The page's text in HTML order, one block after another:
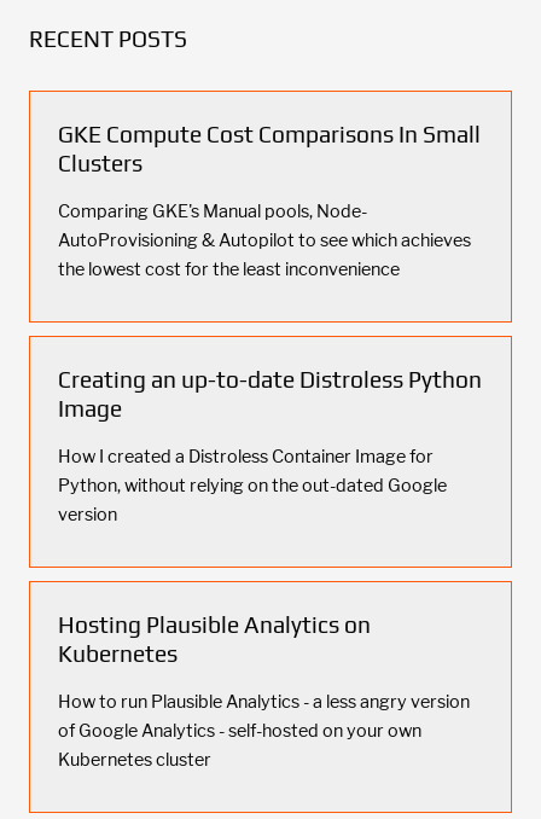
RECENT POSTS
GKE Compute Cost Comparisons In Small
Clusters
Comparing GKE's Manual pools, Node-
AutoProvisioning & Autopilot to see which achieves
the lowest cost for the least inconvenience
Creating an up-to-date Distroless Python
Image
How I created a Distroless Container Image for
Python, without relying on the out-dated Google
version
Hosting Plausible Analytics on
Kubernetes
How to run Plausible Analytics - a less angry version
of Google Analytics - self-hosted on your own
Kubernetes cluster